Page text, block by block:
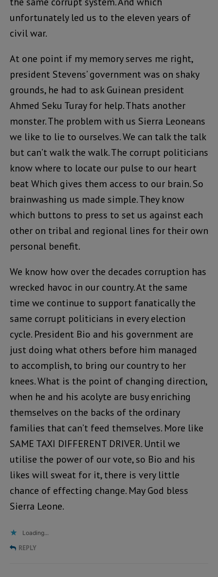
unfortunately led us to the eleven years of
civil war.
At one point if my memory serves me right,
president Stevens’ government was on shaky
grounds, he had to ask Guinean president
Ahmed Seku Turay for help. Thats another
monster. The problem with us Sierra Leoneans
we like to lie to ourselves. We can talk the talk
but can’t walk the walk. The corrupt politicians
know where to locate our pulse to our heart
beat Which gives them access to our brain. So
brainwashing us made simple. They know
which buttons to press to set us against each
other on tribal and regional lines for their own
personal benefit.
We know how over the decades corruption has
wrecked havoc in our country. At the same
time we continue to support fanatically the
same corrupt politicians in every election
cycle. President Bio and his government are
just doing what others before him managed
to accomplish, to bring our country to her
knees. What is the point of changing direction,
when he and his acolyte are busy enriching
themselves on the backs of the ordinary
families that can’t feed themselves. More like
SAME TAXI DIFFERENT DRIVER. Until we
utilise the power of our vote, so Bio and his
likes will sweat for it, there is very little
chance of effecting change. May God bless
Sierra Leone.
Loading...
REPLY